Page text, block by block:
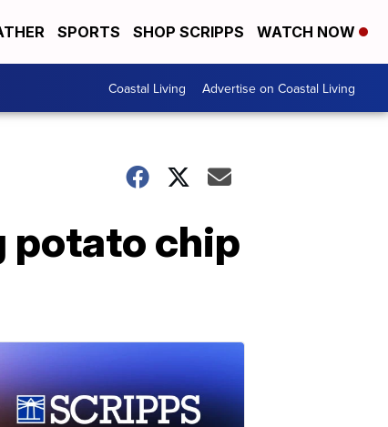
SPORTS SHOP SCRIPPS WATCH NOW
Coastal Living Advertise on Coastal Living
potato chip